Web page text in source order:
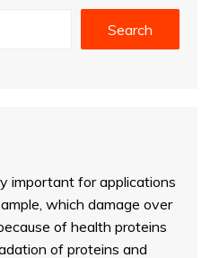
Search
important for applications
which damage over
of health proteins
of proteins and